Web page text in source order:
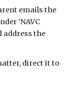
emails the
'NAVC
address the
direct it to